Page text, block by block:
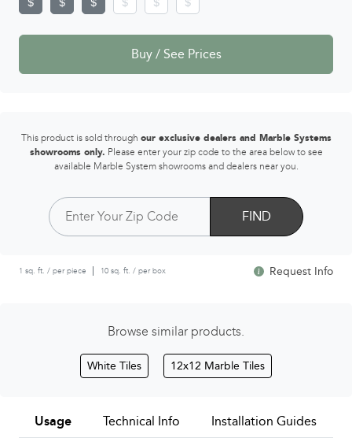
Buy / See Prices
This product is sold through our exclusive dealers and Marble Systems
showrooms only. Please enter your zip code to the area below to see
available Marble System showrooms and dealers near you.
FIND
1 sq. ft. / per piece 10 sq. ft. / per box Request Info
Browse similar products.
White Tiles 12x12 Marble Tiles
Usage Technical Info Installation Guides